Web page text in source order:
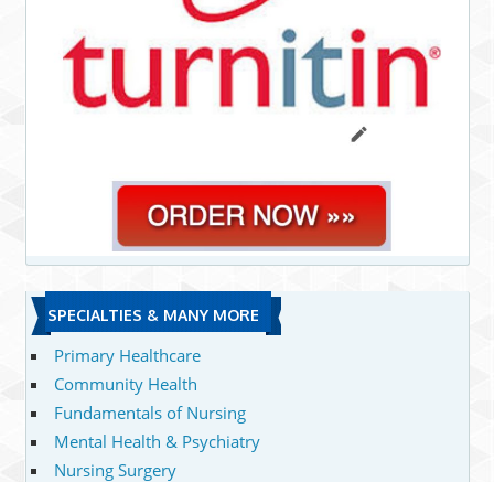
SPECIALTIES & MANY MORE
Primary Healthcare
Community Health
Fundamentals of Nursing
Mental Health & Psychiatry
Nursing Surgery